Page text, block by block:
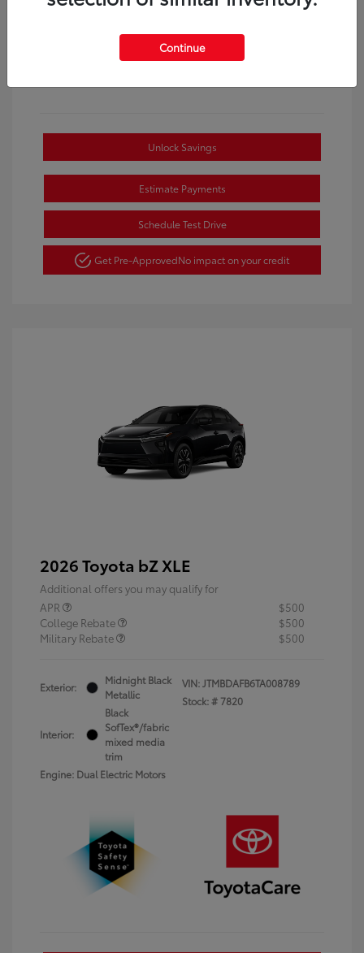
Unlock Savings
Estimate Payments
Schedule Test Drive
Get Pre-ApprovedNo impact on your credit
2026 Toyota bZ XLE
Additional offers you may qualify for
APR
$500
College Rebate
$500
Military Rebate
$500
Exterior:
Midnight Black
Metallic
Interior:
Black
SofTex®/fabric
mixed media
trim
Engine: Dual Electric Motors
VIN:JTMBDAFB6TA008789
Stock: # 7820
Continue